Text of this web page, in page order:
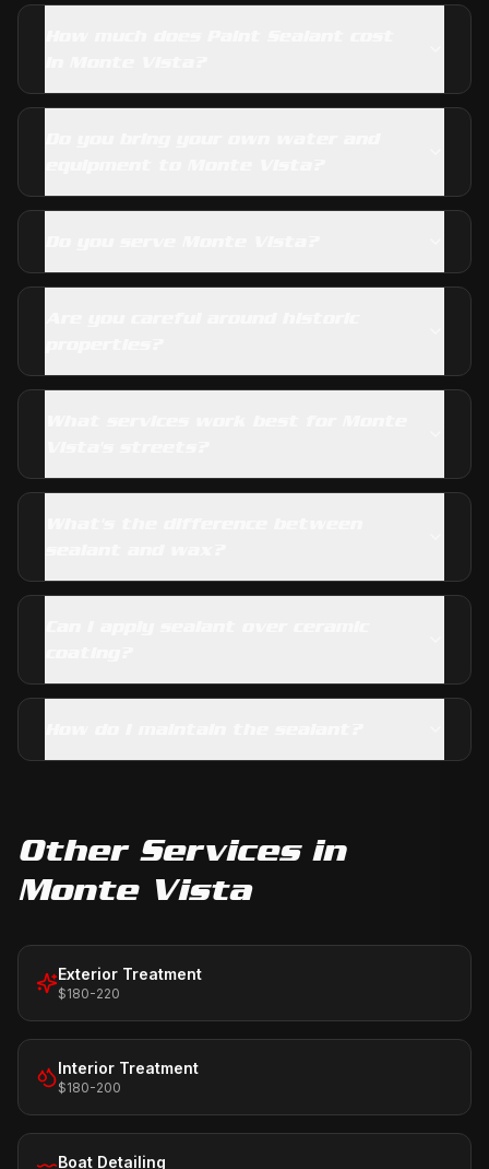
Other Services in
Monte Vista
Exterior Treatment
$180-220
Interior Treatment
$180-200
Boat Detailing